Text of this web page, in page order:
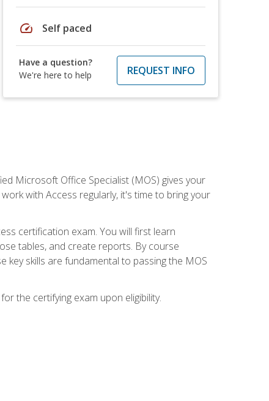
speed Self paced
Have a question?
We're here to help
REQUEST INFO
Microsoft Office Specialist (MOS) gives your
with Access regularly, it's time to bring your
certification exam. You will first learn
tables, and create reports. By course
key skills are fundamental to passing the MOS
the certifying exam upon eligibility.